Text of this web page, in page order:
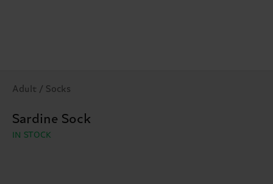
Adult / Socks
Sardine Sock
IN STOCK